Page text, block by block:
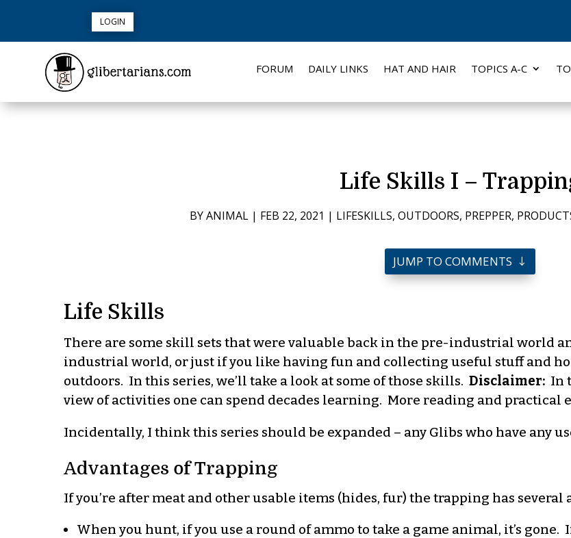
LOGIN
FORUM DAILY LINKS HAT AND HAIR TOPICS A-C
Life Skills I –
BYANIMAL | FEB 22, 2021 | LIFESKILLS, OUTDOORS, PREPPER,
JUMP TO COMMENTS
Life Skills
There are some skill sets that were valuable back in the pre-industrial world
industrial world, or just if you like having fun and collecting useful stuff and
outdoors. In this series, we’ll take a look at some of those skills. Disclaimer:In
view of activities one can spend decades learning. More reading and practical
Incidentally, I think this series should be expanded – any Glibs who have any
Advantages of Trapping
If you’re after meat and other usable items (hides, fur) the trapping has several
When you hunt, if you use a round of ammo to take a game animal, it’s